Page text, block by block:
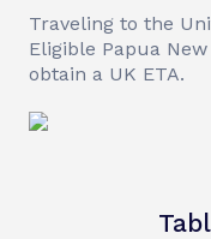
Traveling to the
Eligible Papua
obtain a UK ETA.